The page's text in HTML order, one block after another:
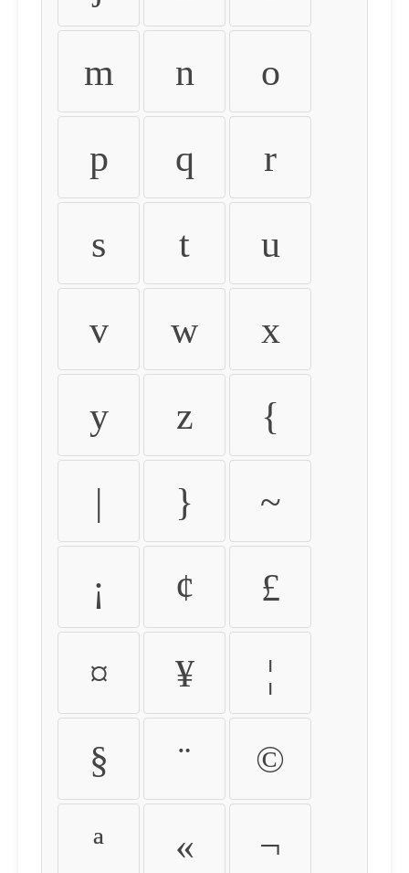
m n o
p q r
s t u
v w x
y z {
| } ~
¡ ¢ £
¤ ¥ ¦
§ ¨ ©
ª « ¬